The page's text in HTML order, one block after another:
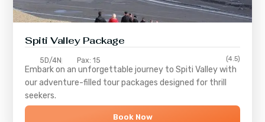
Spiti Valley Package
5D/4N Pax: 15 (4.5)
Embark on an unforgettable journey toSpiti Valleywith
our adventure-filled tour packages designed for thrill
seekers.
Book Now